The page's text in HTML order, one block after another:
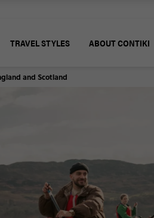
TRAVEL STYLES ABOUT CONTIKI
and Scotland